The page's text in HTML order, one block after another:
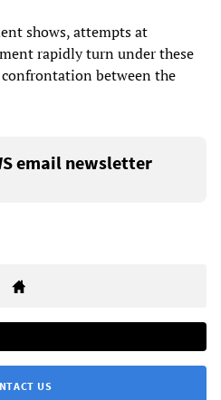
shows, attempts at
rapidly turn under these
between the
email newsletter
US